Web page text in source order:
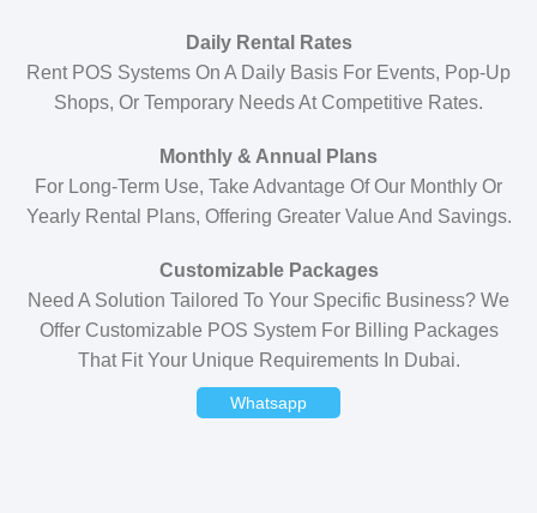
Daily Rental Rates
Rent POS Systems On A Daily Basis For Events, Pop-Up
Shops, Or Temporary Needs At Competitive Rates.
Monthly & Annual Plans
For Long-Term Use, Take Advantage Of Our Monthly Or
Yearly Rental Plans, Offering Greater Value And Savings.
Customizable Packages
Need A Solution Tailored To Your Specific Business? We
Offer Customizable POS System For Billing Packages
That Fit Your Unique Requirements In Dubai.
Whatsapp